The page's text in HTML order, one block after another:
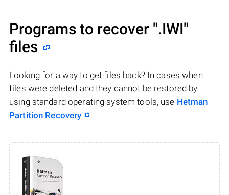
Programs to recover ".IWI"
files
Looking for a way to get files back? In cases when
files were deleted and they cannot be restored by
using standard operating system tools, use Hetman
Partition Recovery
.